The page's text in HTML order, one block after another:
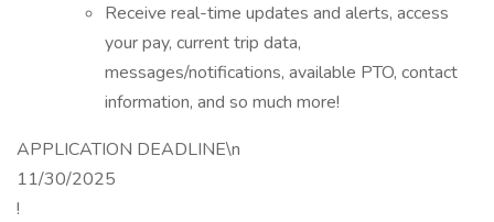
Receive real-time updates and alerts, access
your pay, current trip data,
messages/notifications, available PTO, contact
information, and so much more!
APPLICATION DEADLINE\n
11/30/2025
!